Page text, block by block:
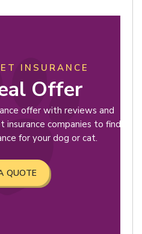
INSURANCE
Offer
offer with reviews and
insurance companies to find
for your dog or cat.
QUOTE